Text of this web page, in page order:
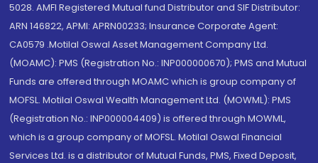
5028. AMFI Registered Mutual fund Distributor and SIF Distributor:
ARN 146822, APMI: APRN00233; Insurance Corporate Agent:
CA0579 .Motilal Oswal Asset Management Company Ltd.
(MOAMC): PMS (Registration No.: INP000000670); PMS and Mutual
Funds are offered through MOAMC which is group company of
MOFSL. Motilal Oswal Wealth Management Ltd. (MOWML): PMS
(Registration No.: INP000004409) is offered through MOWML,
which is a group company of MOFSL. Motilal Oswal Financial
Services Ltd. is a distributor of Mutual Funds, PMS, Fixed Deposit,